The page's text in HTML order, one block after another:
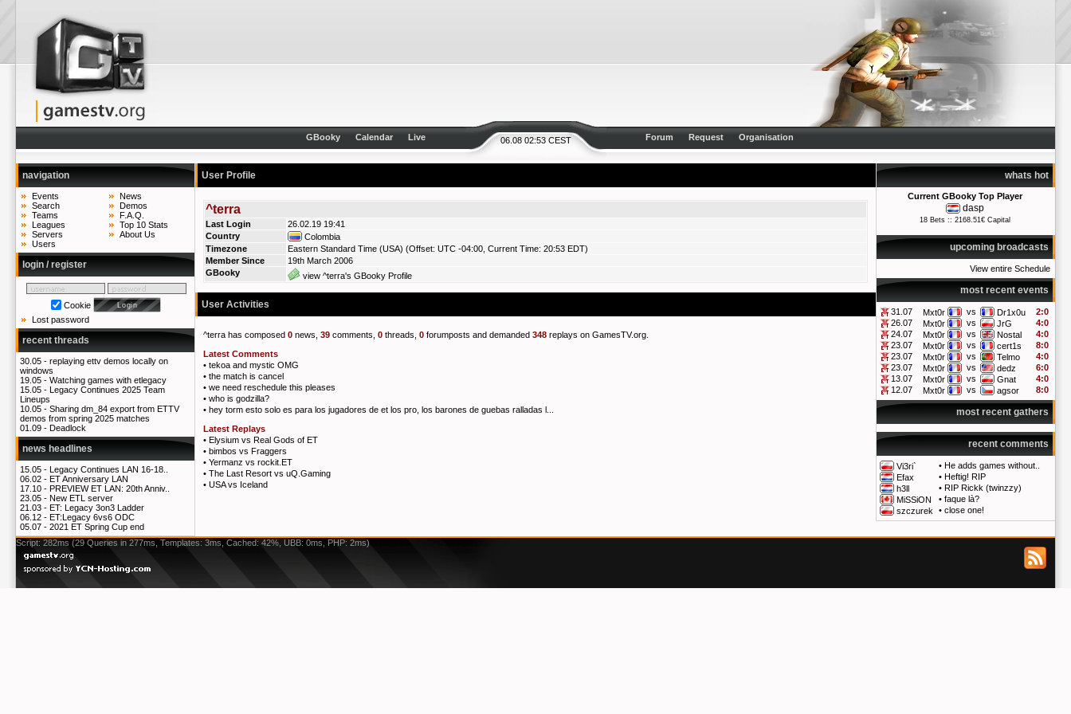
06.08 02:53 CEST
GBooky Calendar Live Forum Request Organisation
navigation
Events
Search
Teams
Leagues
Servers
Users
News
Demos
F.A.Q.
Top 10 Stats
About Us
login / register
Cookie
Lost password
recent threads
30.05 - replaying ettv demos locally on
windows
19.05 - Watching games with etlegacy
15.05 - Legacy Continues 2025 Team
Lineups
10.05 - Sharing dm_84 export from ETTV
demos from spring 2025 matches
01.09 - Deadlock
news headlines
15.05 - Legacy Continues LAN 16-18..
06.02 - ET Anniversary LAN
17.10 - PREVIEW ET LAN: 20th Anniv..
23.05 - New ETL server
21.03 - ET: Legacy 3on3 Ladder
06.12 - ET:Legacy 6vs6 ODC
05.07 - 2021 ET Spring Cup end
whats hot
Current GBooky Top Player
dasp
18 Bets :: 2168.51€ Capital
upcoming broadcasts
View entire Schedule
most recent events
31.07 Mxt0r vs Dr1x0u
2:0
26.07
Mxt0r vs JrG
4:0
24.07
Mxt0r vs Nostal
4:0
23.07
Mxt0r vs cert1s
8:0
23.07
Mxt0r vs Telmo
4:0
23.07
Mxt0r vs dedz
6:0
13.07
Mxt0r vs Gnat
4:0
12.07
Mxt0r vs agsor 8:0
most recent gathers
recent comments
Vi3ri` • He adds games without..
Efax
• Heftig! RIP
h3ll
• RIP Rickk (twinzzy)
MiSSiON
• faque là?
szczurek
• close one!
User Profile
^terra
Last Login
26.02.19 19:41
Country
Colombia
Timezone
Eastern Standard Time (USA) (Offset: UTC -04:00, Current Time: 20:53 EDT)
Member Since
19th March 2006
GBooky
view ^terra's GBooky Profile
User Activities
^terra has composed 0 news, 39 comments, 0 threads, 0 forumposts and demanded 348 replays on GamesTV.org.
Latest Comments
• tekoa and mystic OMG
• the match is cancel
• we need reschedule this pleases
• who is godzilla?
• hey torm esto solo es para los jugadores de et los pro, los barones de guebas ralladas l...
Latest Replays
• Elysium vs Real Gods of ET
• bimbos vs Fraggers
• Yermanz vs rockit.ET
• The Last Resort vs uQ.Gaming
• USA vs Iceland
Script: 282ms (29 Queries in 277ms, Templates: 3ms, Cached: 42%, UBB: 0ms, PHP: 2ms)